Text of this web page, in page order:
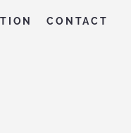
CONTACT